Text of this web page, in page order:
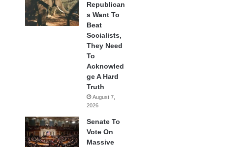
Republican
s Want To
Beat
Socialists,
They Need
To
Acknowled
ge A Hard
Truth
August 7,
2026
Senate To
Vote On
Massive